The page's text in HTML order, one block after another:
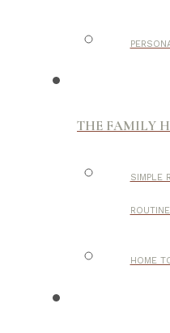
THE FAMILY
SIMPLE
HOME